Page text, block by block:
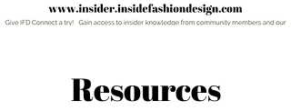
Resources